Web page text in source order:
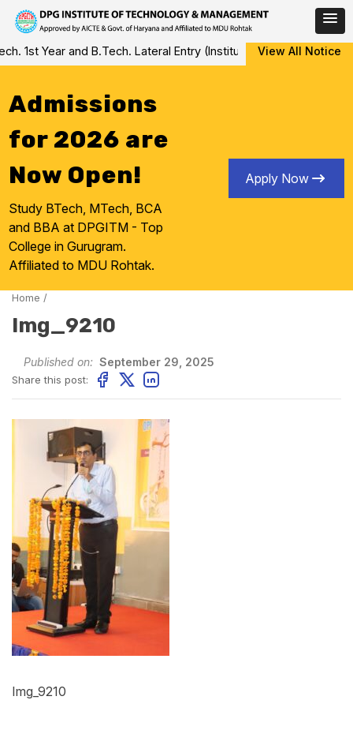
Skip
to
1st Year and B.Tech. Lateral Entry (Institute Level Counseling
View All Notice
Admissions
for 2026 are
Now Open!
Study BTech, MTech, BCA
and BBA at DPGITM - Top
College in Gurugram.
Affiliated to MDU Rohtak.
Apply Now
Home /
Img_9210
Published on: September 29, 2025
Share this post:
Img_9210